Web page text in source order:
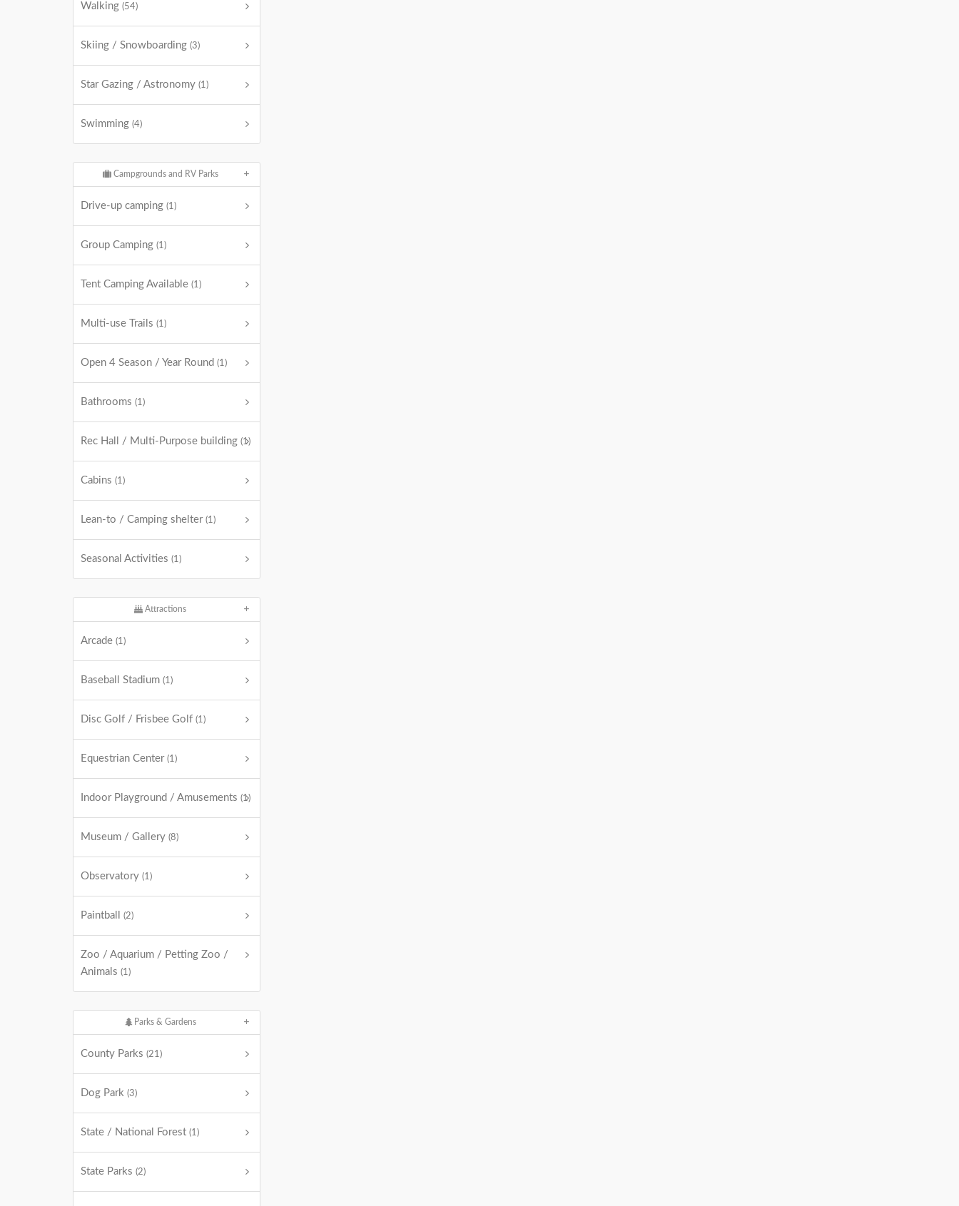
Walking (54)
Skiing / Snowboarding (3)
Star Gazing / Astronomy (1)
Swimming (4)
Campgrounds and RV Parks
Drive-up camping (1)
Group Camping (1)
Tent Camping Available (1)
Multi-use Trails (1)
Open 4 Season / Year Round (1)
Bathrooms (1)
Rec Hall / Multi-Purpose building (1)
Cabins (1)
Lean-to / Camping shelter (1)
Seasonal Activities (1)
Attractions
Arcade (1)
Baseball Stadium (1)
Disc Golf / Frisbee Golf (1)
Equestrian Center (1)
Indoor Playground / Amusements (1)
Museum / Gallery (8)
Observatory (1)
Paintball (2)
Zoo / Aquarium / Petting Zoo /
Animals (1)
Parks & Gardens
County Parks (21)
Dog Park (3)
State / National Forest (1)
State Parks (2)